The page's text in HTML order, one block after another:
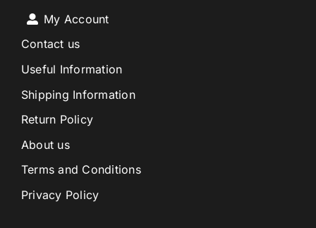
My Account
Contact us
Useful Information
Shipping Information
Return Policy
About us
Terms and Conditions
Privacy Policy